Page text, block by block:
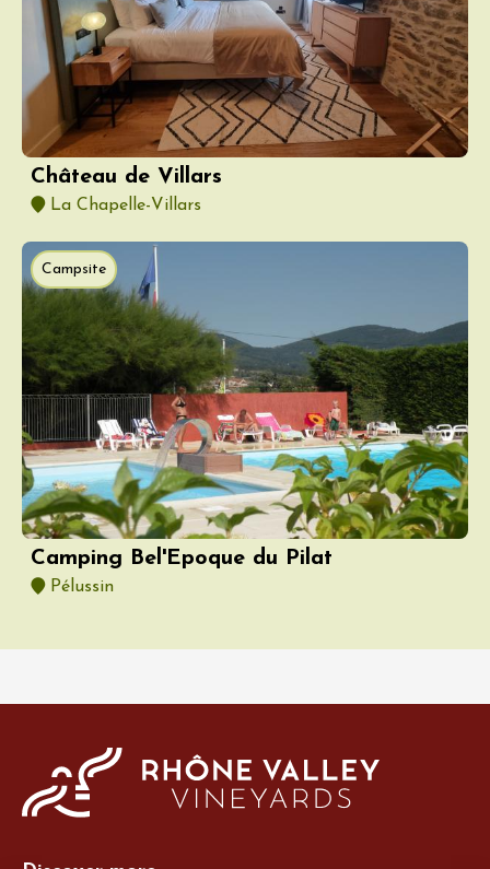
Château de Villars
La Chapelle-Villars
Campsite
Camping Bel'Epoque du Pilat
Pélussin